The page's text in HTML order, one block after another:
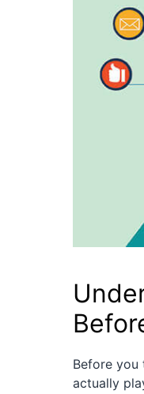
Before
actually